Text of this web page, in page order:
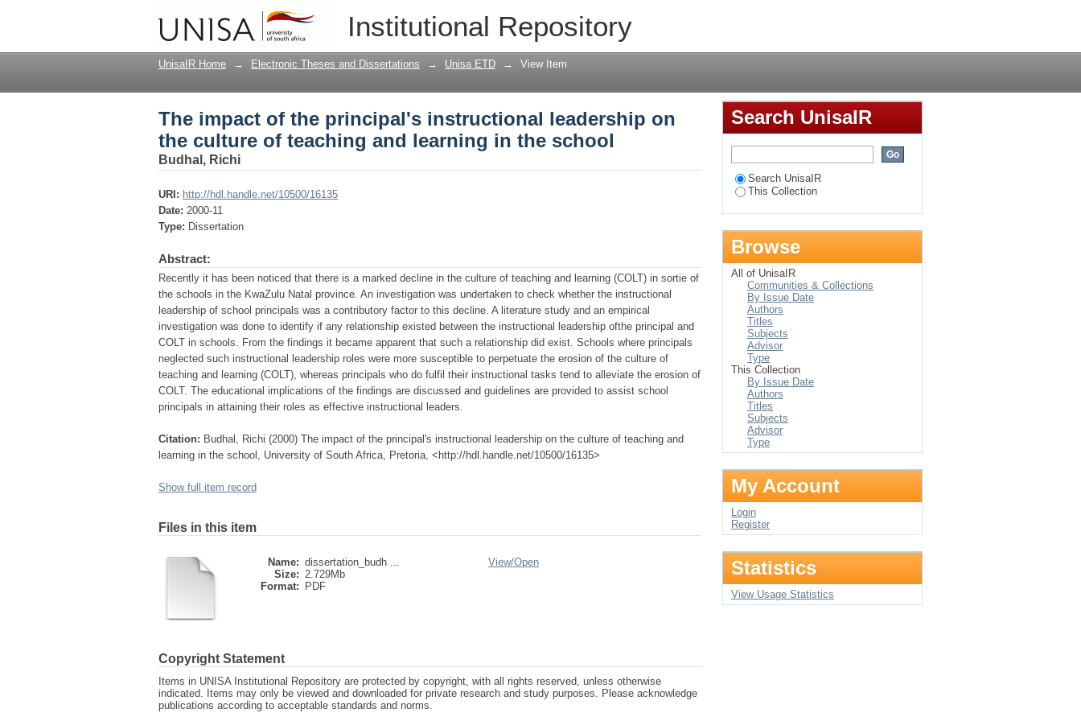
Institutional Repository
The impact of the principal's instructional leadership on the culture of teaching
and learning in the school
UnisaIR Home → Electronic Theses and Dissertations → Unisa ETD → View Item
The impact of the principal's instructional leadership on
the culture of teaching and learning in the school
Budhal, Richi
URI: http://hdl.handle.net/10500/16135
Date: 2000-11
Type: Dissertation
Abstract:
Recently it has been noticed that there is a marked decline in the culture of teaching and learning (COLT) in sortie of
the schools in the KwaZulu Natal province. An investigation was undertaken to check whether the instructional
leadership of school principals was a contributory factor to this decline. A literature study and an empirical
investigation was done to identify if any relationship existed between the instructional leadership ofthe principal and
COLT in schools. From the findings it became apparent that such a relationship did exist. Schools where principals
neglected such instructional leadership roles were more susceptible to perpetuate the erosion of the culture of
teaching and learning (COLT), whereas principals who do fulfil their instructional tasks tend to alleviate the erosion of
COLT. The educational implications of the findings are discussed and guidelines are provided to assist school
principals in attaining their roles as effective instructional leaders.
Citation: Budhal, Richi (2000) The impact of the principal's instructional leadership on the culture of teaching and
learning in the school, University of South Africa, Pretoria, <http://hdl.handle.net/10500/16135>
Show full item record
Files in this item
Name: dissertation_budh ...
Size: 2.729Mb
Format:
PDF
View/Open
Copyright Statement
Items in UNISA Institutional Repository are protected by copyright, with all rights reserved, unless otherwise
indicated. Items may only be viewed and downloaded for private research and study purposes. Please acknowledge
publications according to acceptable standards and norms.
Search UnisaIR
Search UnisaIR
This Collection
Browse
All of UnisaIR
Communities & Collections
By Issue Date
Authors
Titles
Subjects
Advisor
Type
This Collection
By Issue Date
Authors
Titles
Subjects
Advisor
Type
My Account
Login
Register
Statistics
View Usage Statistics